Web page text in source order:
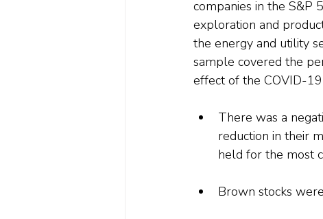
companies in the S&P
exploration and
the energy and utility
sample covered the
effect of the COVID-
There was a
reduction in their
held for the most
Brown stocks